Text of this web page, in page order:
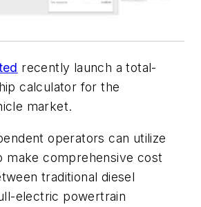
recently launch a total-
calculator for the
market.
operators can utilize
make comprehensive cost
traditional diesel
electric powertrain